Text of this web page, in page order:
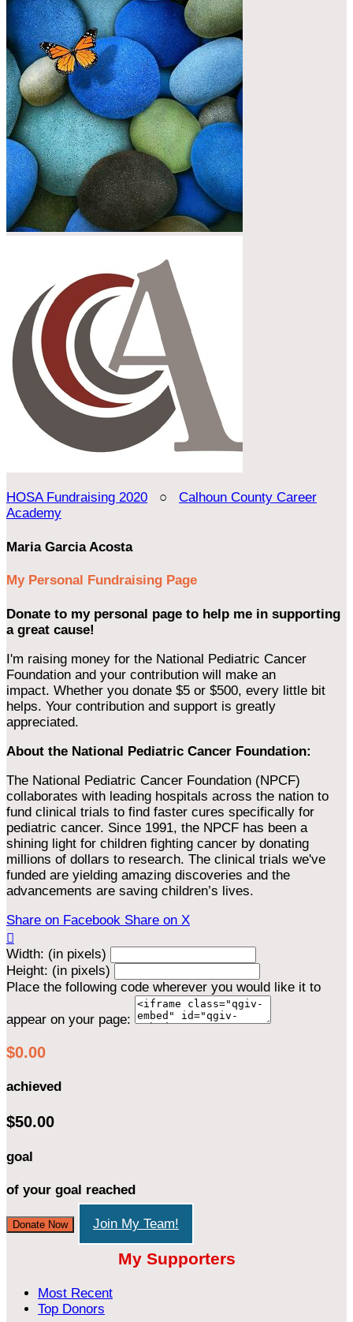
HOSA Fundraising 2020 ○ Calhoun County Career
Academy
Maria Garcia Acosta
My Personal Fundraising Page
Donate to my personal page to help me in supporting
a great cause!
I'm raising money for the National Pediatric Cancer
Foundation and your contribution will make an
impact. Whether you donate $5 or $500, every little bit
helps. Your contribution and support is greatly
appreciated.
About the National Pediatric Cancer Foundation:
The National Pediatric Cancer Foundation (NPCF)
collaborates with leading hospitals across the nation to
fund clinical trials to find faster cures specifically for
pediatric cancer. Since 1991, the NPCF has been a
shining light for children fighting cancer by donating
millions of dollars to research. The clinical trials we've
funded are yielding amazing discoveries and the
advancements are saving children’s lives.
Share on Facebook Share on X

Width: (in pixels)
Height: (in pixels)
Place the following code wherever you would like it to
appear on your page:
$0.00
achieved
$50.00
goal
of your goal reached
Donate Now Join My Team!
My Supporters
Most Recent
Top Donors